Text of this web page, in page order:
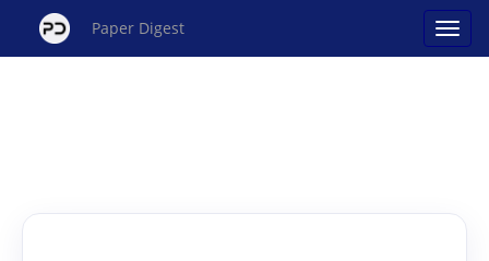
Paper Digest